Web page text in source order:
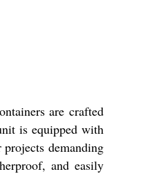
are crafted
is equipped with
demanding
and easily